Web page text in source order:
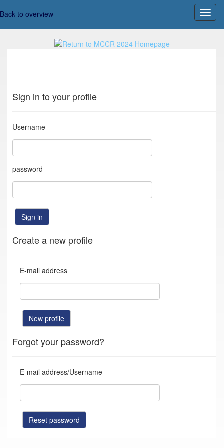
Back to overview
Sign in to your profile
Username
password
Sign in
Create a new profile
E-mail address
New profile
Forgot your password?
E-mail address/Username
Reset password